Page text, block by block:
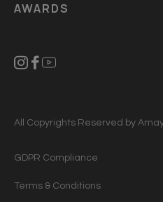
AWARDS
All Copyrights Reserved by
GDPR Compliance
Terms & Conditions